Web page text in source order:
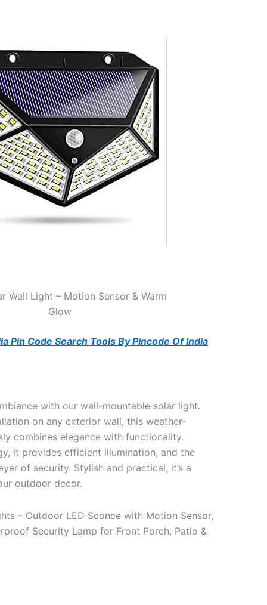
Wall Light – Motion Sensor & Warm
Glow
Pin Code Search Tools By Pincode Of India
with our wall-mountable solar light.
on any exterior wall, this weather-
combines elegance with functionality.
it provides efficient illumination, and the
of security. Stylish and practical, it’s a
outdoor decor.
– Outdoor LED Sconce with Motion Sensor,
Security Lamp for Front Porch, Patio &